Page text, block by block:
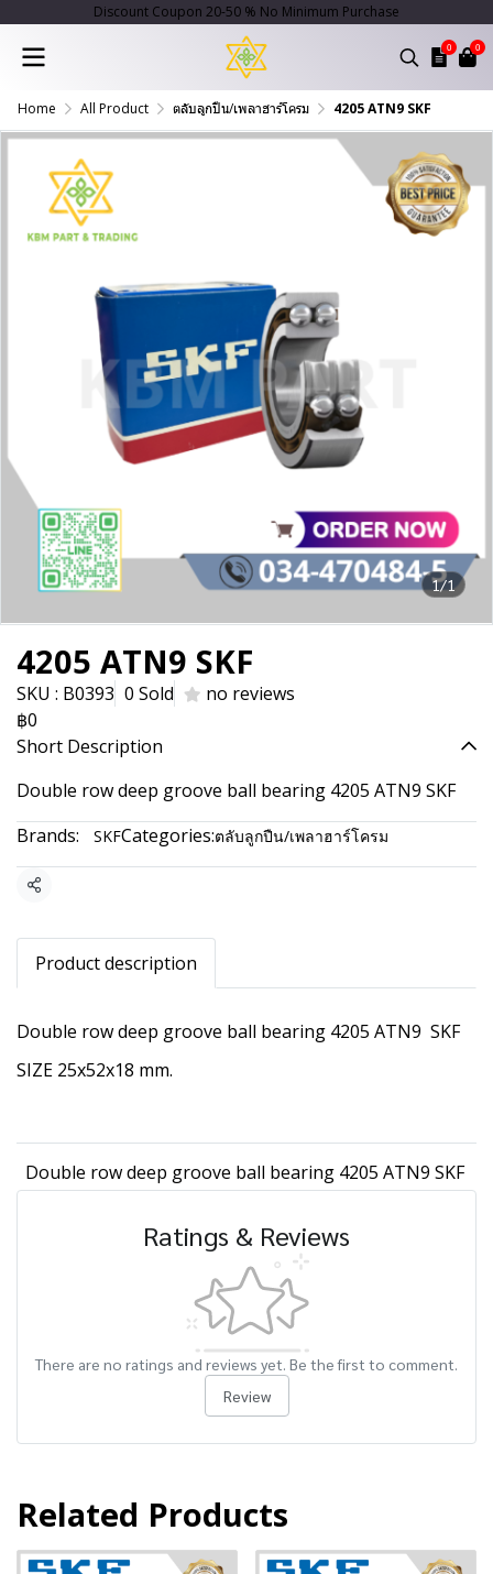
Discount Coupon 20-50 % No Minimum Purchase
0 0
Home All Product ตลับลูกปืน/เพลาฮาร์โครม 4205 ATN9 SKF
1/1
4205 ATN9 SKF
SKU : B0393 0 Sold
no reviews
฿0
Short Description
Double row deep groove ball bearing 4205 ATN9 SKF
Brands:
SKFCategories:ตลับลูกปืน/เพลาฮาร์โครม
Share
Product description
Double row deep groove ball bearing 4205 ATN9 SKF
SIZE 25x52x18 mm.
Double row deep groove ball bearing 4205 ATN9 SKF
Ratings & Reviews
There are no ratings and reviews yet. Be the first to comment.
Review
Related Products